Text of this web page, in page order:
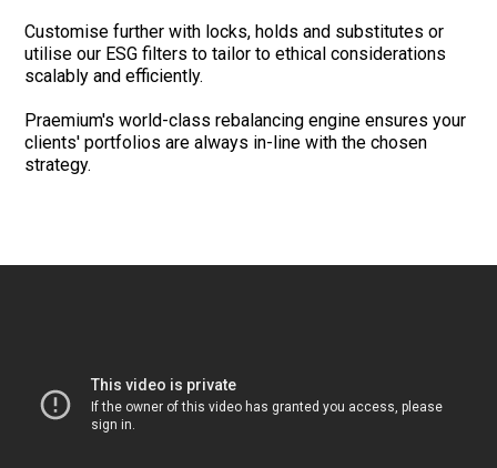
Customise further with locks, holds and substitutes or
utilise our ESG filters to tailor to ethical considerations
scalably and efficiently.
Praemium's world-class rebalancing engine ensures your
clients' portfolios are always in-line with the chosen
strategy.